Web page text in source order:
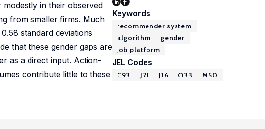
in their observed
from smaller firms. Much
standard deviations
that these gender gaps are
as a direct input. Action-
contribute little to these
Keywords
recommender system
algorithm
gender
job platform
JEL Codes
C93 J71 J16 O33 M50